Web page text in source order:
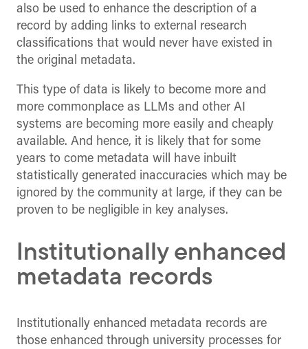
also be used to enhance the description of a
record by adding links to external research
classifications that would never have existed in
the original metadata.
This type of data is likely to become more and
more commonplace as LLMs and other AI
systems are becoming more easily and cheaply
available. And hence, it is likely that for some
years to come metadata will have inbuilt
statistically generated inaccuracies which may be
ignored by the community at large, if they can be
proven to be negligible in key analyses.
Institutionally enhanced
metadata records
Institutionally enhanced metadata records are
those enhanced through university processes for